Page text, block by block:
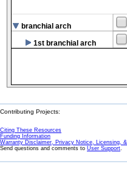
branchial arch
1st branchial arch
Contributing Projects:
Citing These Resources
Funding Information
Warranty Disclaimer, Privacy Notice, Licensing,
Send questions and comments to User Support.